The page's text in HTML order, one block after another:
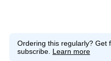
Ordering this regularly? Get
subscribe. Learn more